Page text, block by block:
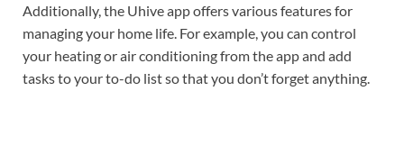
Additionally, the Uhive app offers various features for
managing your home life. For example, you can control
your heating or air conditioning from the app and add
tasks to your to-do list so that you don’t forget anything.